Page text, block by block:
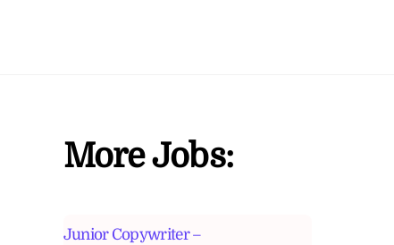
More Jobs:
Junior Copywriter –